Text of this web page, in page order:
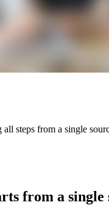
steps from a single
from a single